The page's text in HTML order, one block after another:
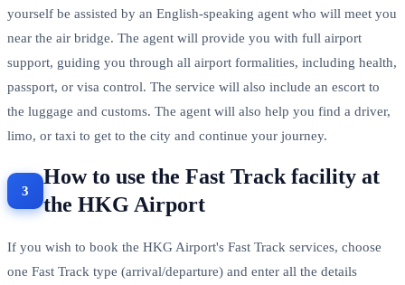
yourself be assisted by an English-speaking agent who will meet you
near the air bridge. The agent will provide you with full airport
support, guiding you through all airport formalities, including health,
passport, or visa control. The service will also include an escort to
the luggage and customs. The agent will also help you find a driver,
limo, or taxi to get to the city and continue your journey.
How to use the Fast Track facility at
the HKG Airport
If you wish to book the HKG Airport's Fast Track services, choose
one Fast Track type (arrival/departure) and enter all the details